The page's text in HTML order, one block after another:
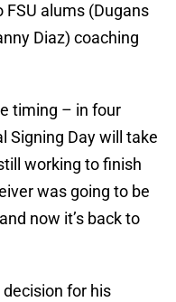
alums (Dugans
Diaz) coaching
timing – in four
Signing Day will take
working to finish
was going to be
now it’s back to
for his